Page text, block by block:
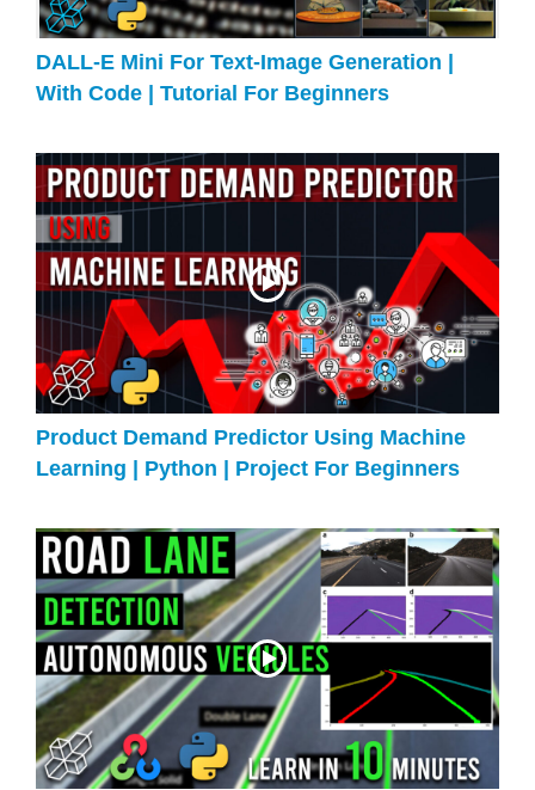
DALL-E Mini For Text-Image Generation |
With Code | Tutorial For Beginners
Product Demand Predictor Using Machine
Learning | Python | Project For Beginners